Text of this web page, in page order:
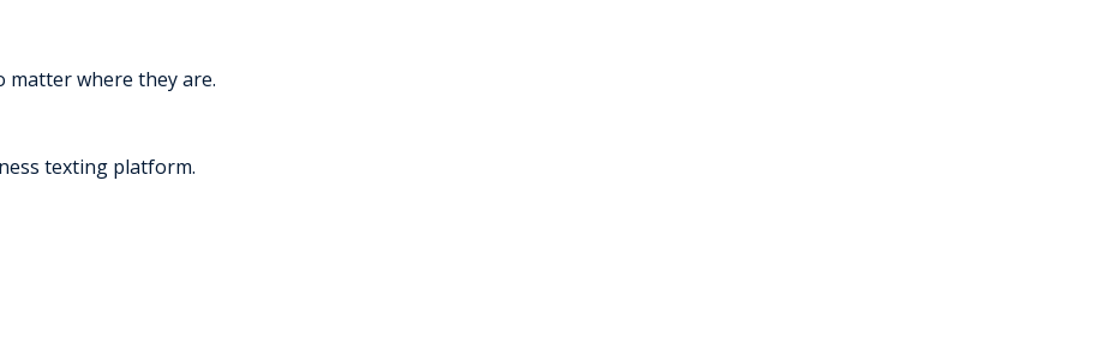
matter where they are.
texting platform.